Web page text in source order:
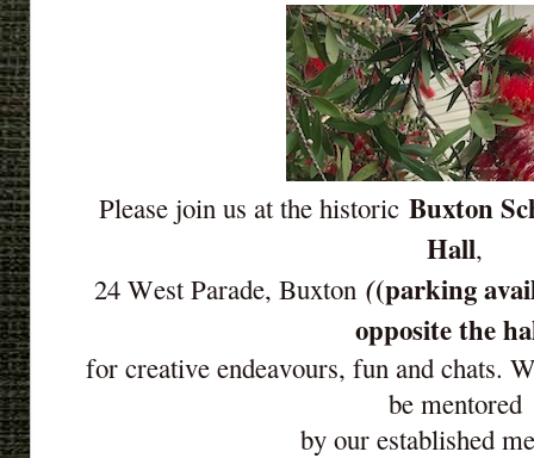
Please join us at the historic Buxton
Hall,
24 West Parade, Buxton ((parking
opposite the
for creative endeavours, fun and chats.
be mentored
by our established